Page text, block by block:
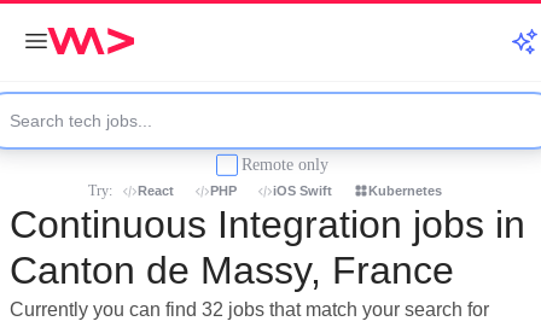
Remote only
Try: React PHP iOS Swift Kubernetes
Continuous Integration jobs in
Canton de Massy, France
Currently you can find 32 jobs that match your search for